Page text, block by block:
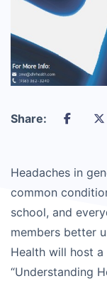
Share:
Headaches in
common
school, and
members better
Health will host
“Understanding